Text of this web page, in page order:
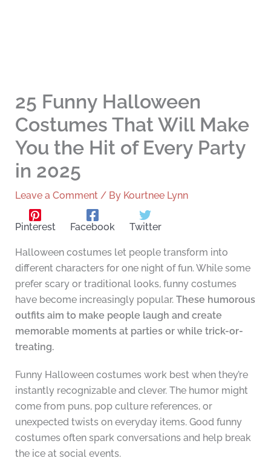
25 Funny Halloween
Costumes That Will Make
You the Hit of Every Party
in 2025
Leave a Comment / By Kourtnee Lynn
Pinterest Facebook Twitter
Halloween costumes let people transform into
different characters for one night of fun. While some
prefer scary or traditional looks, funny costumes
have become increasingly popular. These humorous
outfits aim to make people laugh and create
memorable moments at parties or while trick-or-
treating.
Funny Halloween costumes work best when they’re
instantly recognizable and clever. The humor might
come from puns, pop culture references, or
unexpected twists on everyday items. Good funny
costumes often spark conversations and help break
the ice at social events.